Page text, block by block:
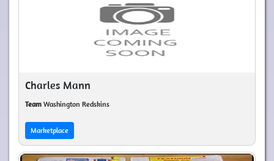
Charles Mann
Team Washington Redskins
Marketplace